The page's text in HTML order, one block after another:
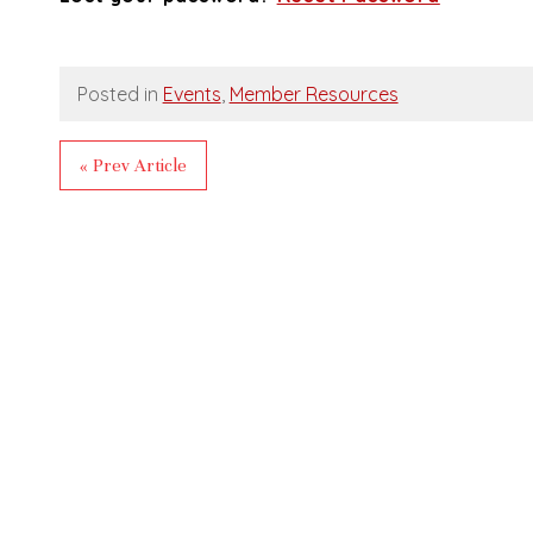
Posted in Events, Member Resources
« Prev Article